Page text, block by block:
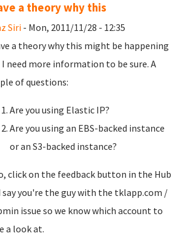
a theory why this
Siri- Mon, 2011/11/28 - 12:35
a theory why this might be happening
need more information to be sure. A
of questions:
Are you using Elastic IP?
Are you using an EBS-backed instance
or an S3-backed instance?
click on the feedback button in the Hub
say you're the guy with the tklapp.com /
issue so we know which account to
a look at.